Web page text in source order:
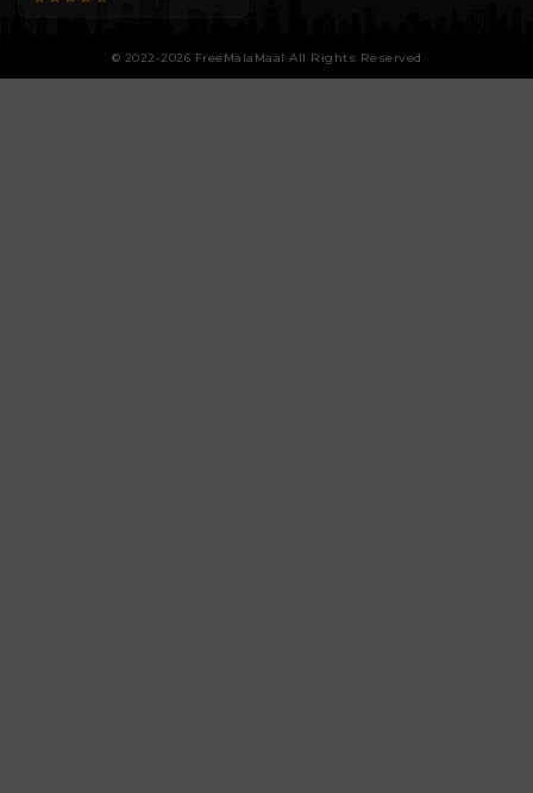
© 2022-2026 FreeMalaMaal All Rights Reserved